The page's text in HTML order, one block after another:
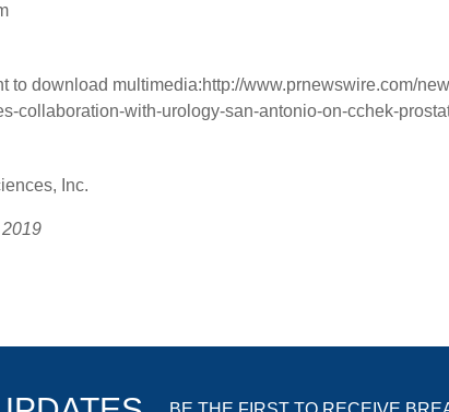
to download multimedia:http://www.prnewswire.com/
collaboration-with-urology-san-antonio-on-cchek-
Inc.